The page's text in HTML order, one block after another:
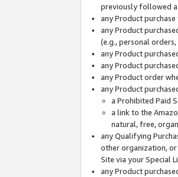
previously followed a
any Product
any Product
(e.g., personal
any Product
any Product
any Product order
any Product
a Prohibited Paid
a link to the
natural, free,
any Qualifying
other organization,
Site via your Special
any Product